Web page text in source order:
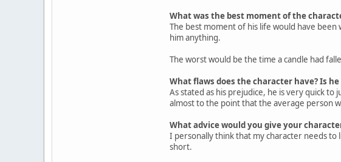
What was the best moment of the
The best moment of his life would have
him anything.
The worst would be the time a candle had
What flaws does the character have? Is he
As stated as his prejudice, he is very quick
almost to the point that the average person
What advice would you give your
I personally think that my character needs to
short.